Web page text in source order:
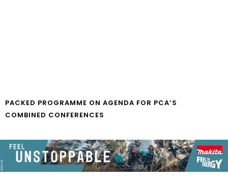
PACKED PROGRAMME ON AGENDA FOR PCA’S
COMBINED CONFERENCES